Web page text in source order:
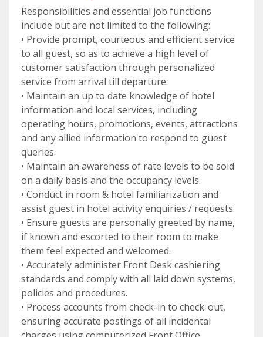
Responsibilities and essential job functions
include but are not limited to the following:
• Provide prompt, courteous and efficient service
to all guest, so as to achieve a high level of
customer satisfaction through personalized
service from arrival till departure.
• Maintain an up to date knowledge of hotel
information and local services, including
operating hours, promotions, events, attractions
and any allied information to respond to guest
queries.
• Maintain an awareness of rate levels to be sold
on a daily basis and the occupancy levels.
• Conduct in room & hotel familiarization and
assist guest in hotel activity enquiries / requests.
• Ensure guests are personally greeted by name,
if known and escorted to their room to make
them feel expected and welcomed.
• Accurately administer Front Desk cashiering
standards and comply with all laid down systems,
policies and procedures.
• Process accounts from check-in to check-out,
ensuring accurate postings of all incidental